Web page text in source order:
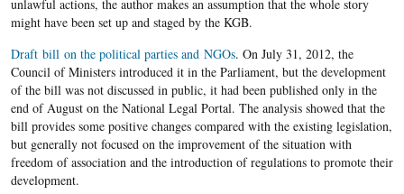
unlawful actions, the author makes an assumption that the whole story
might have been set up and staged by the KGB.
Draft bill on the political parties and NGOs. On July 31, 2012, the
Council of Ministers introduced it in the Parliament, but the development
of the bill was not discussed in public, it had been published only in the
end of August on the National Legal Portal. The analysis showed that the
bill provides some positive changes compared with the existing legislation,
but generally not focused on the improvement of the situation with
freedom of association and the introduction of regulations to promote their
development.